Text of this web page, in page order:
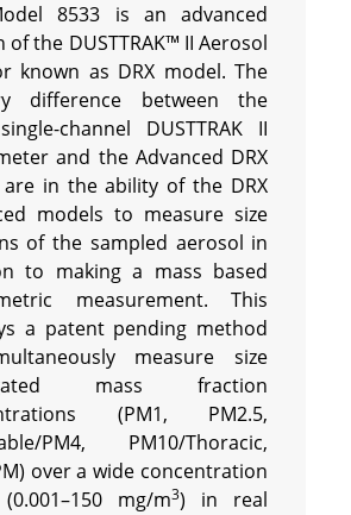
8533 is an advanced
of the DUSTTRAK™ II Aerosol
known as DRX model. The
difference between the
channel DUSTTRAK II
and the Advanced DRX
in the ability of the DRX
models to measure size
of the sampled aerosol in
to making a mass based
measurement. This
a patent pending method
measure size
mass fraction
(PM1, PM2.5,
PM4, PM10/Thoracic,
over a wide concentration
mg/m3) in real